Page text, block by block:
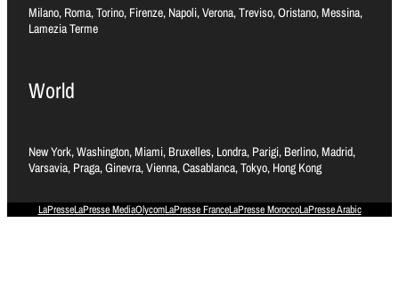
Milano, Roma, Torino, Firenze, Napoli, Verona, Treviso, Oristano, Messina,
Lamezia Terme
World
New York, Washington, Miami, Bruxelles, Londra, Parigi, Berlino, Madrid,
Varsavia, Praga, Ginevra, Vienna, Casablanca, Tokyo, Hong Kong
LaPresseLaPresse MediaOlycomLaPresse FranceLaPresse MoroccoLaPresse Arabic